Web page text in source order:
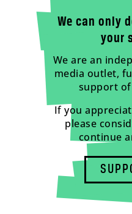
We can only
your
We are an
media outlet,
support
If you
please
continue